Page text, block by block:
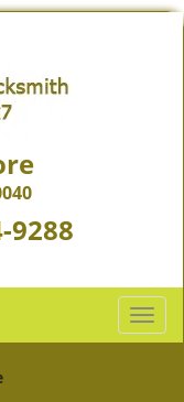
9288
T
o